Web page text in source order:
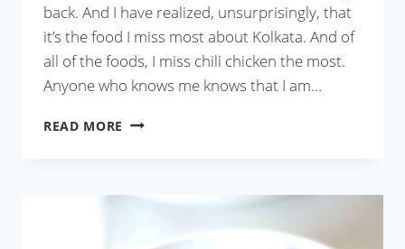
back. And I have realized, unsurprisingly, that
it’s the food I miss most about Kolkata. And of
all of the foods, I miss chili chicken the most.
Anyone who knows me knows that I am…
READ MORE RESTAURANT-
CHICKEN